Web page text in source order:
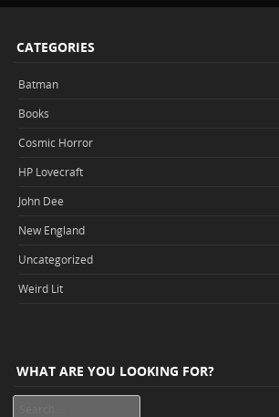
CATEGORIES
Batman
Books
Cosmic Horror
HP Lovecraft
John Dee
New England
Uncategorized
Weird Lit
WHAT ARE YOU LOOKING FOR?